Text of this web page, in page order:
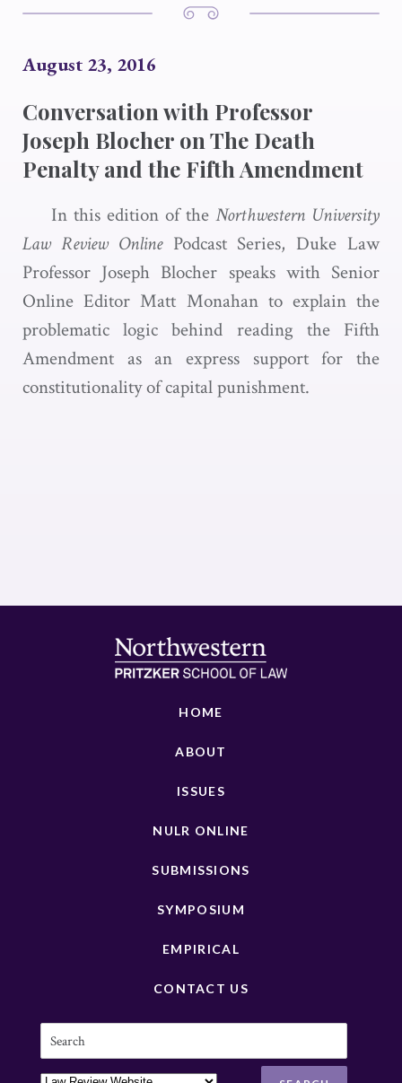
August 23, 2016
Conversation with Professor
Joseph Blocher on The Death
Penalty and the Fifth Amendment
In this edition of the Northwestern University
Law Review OnlinePodcast Series, Duke Law
Professor Joseph Blocher speaks with Senior
Online Editor Matt Monahan to explain the
problematic logic behind reading the Fifth
Amendment as an express support for the
constitutionality of capital punishment.
HOME
ABOUT
ISSUES
NULR ONLINE
SUBMISSIONS
SYMPOSIUM
EMPIRICAL
CONTACT US